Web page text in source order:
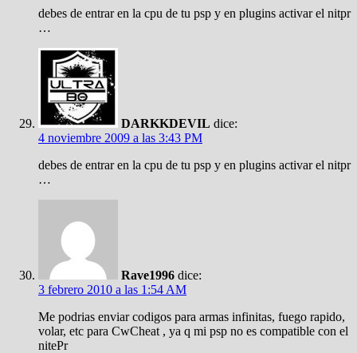
debes de entrar en la cpu de tu psp y en plugins activar el nitpr
…
DARKKDEVIL dice:
4 noviembre 2009 a las 3:43 PM
debes de entrar en la cpu de tu psp y en plugins activar el nitpr
…
Rave1996 dice:
3 febrero 2010 a las 1:54 AM
Me podrias enviar codigos para armas infinitas, fuego rapido,
volar, etc para CwCheat , ya q mi psp no es compatible con el
nitePr